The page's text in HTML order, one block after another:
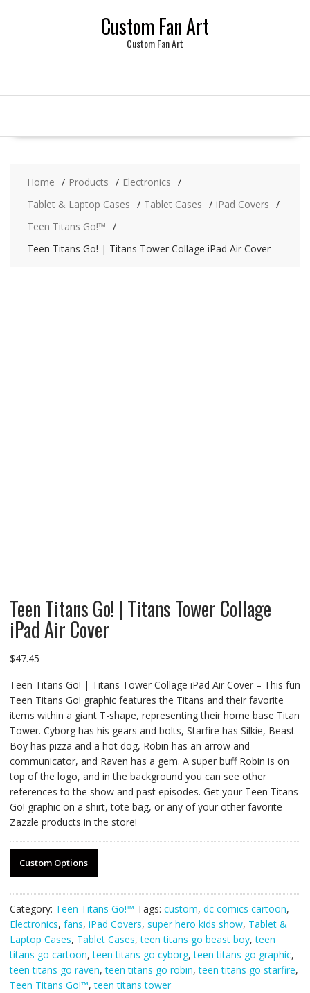
Custom Fan Art
Custom Fan Art
Home Products
Electronics
Tablet & Laptop Cases
Tablet Cases
iPad Covers
Teen Titans Go!™
Teen Titans Go! | Titans Tower Collage iPad Air Cover
Teen Titans Go! | Titans Tower Collage
iPad Air Cover
$47.45
Teen Titans Go! | Titans Tower Collage iPad Air Cover – This fun
Teen Titans Go! graphic features the Titans and their favorite
items within a giant T-shape, representing their home base Titan
Tower. Cyborg has his gears and bolts, Starfire has Silkie, Beast
Boy has pizza and a hot dog, Robin has an arrow and
communicator, and Raven has a gem. A super buff Robin is on
top of the logo, and in the background you can see other
references to the show and past episodes. Get your Teen Titans
Go! graphic on a shirt, tote bag, or any of your other favorite
Zazzle products in the store!
Custom Options
Category: Teen Titans Go!™ Tags: custom, dc comics cartoon,
Electronics, fans, iPad Covers, super hero kids show, Tablet &
Laptop Cases, Tablet Cases,teen titans go beast boy,teen
titans go cartoon,teen titans go cyborg,teen titans go graphic,
teen titans go raven,teen titans go robin,teen titans go starfire,
Teen Titans Go!™,teen titans tower